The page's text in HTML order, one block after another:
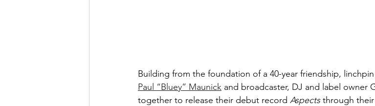
Building from the foundation of a 40-year friendship,
Paul “Bluey” Maunick and broadcaster, DJ and label owner
together to release their debut record Aspects through their